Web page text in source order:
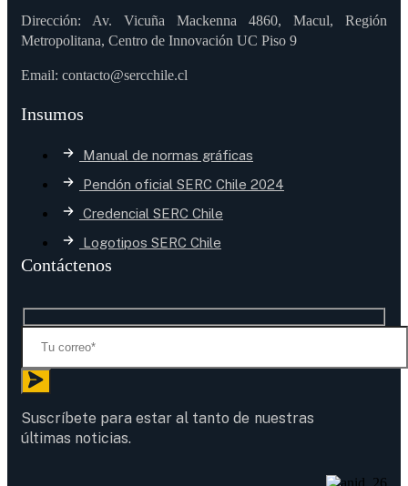
Dirección: Av. Vicuña Mackenna 4860, Macul, Región
Metropolitana, Centro de Innovación UC Piso 9
Email: contacto@sercchile.cl
Insumos
Manual de normas gráficas
Pendón oficial SERC Chile 2024
Credencial SERC Chile
Logotipos SERC Chile
Contáctenos
Suscríbete para estar al tanto de nuestras
últimas noticias.